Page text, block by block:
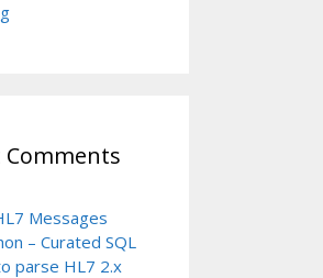
Comments
Messages
– Curated SQL
parse HL7 2.x